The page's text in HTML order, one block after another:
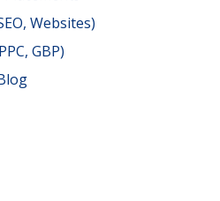
Websites)
GBP)